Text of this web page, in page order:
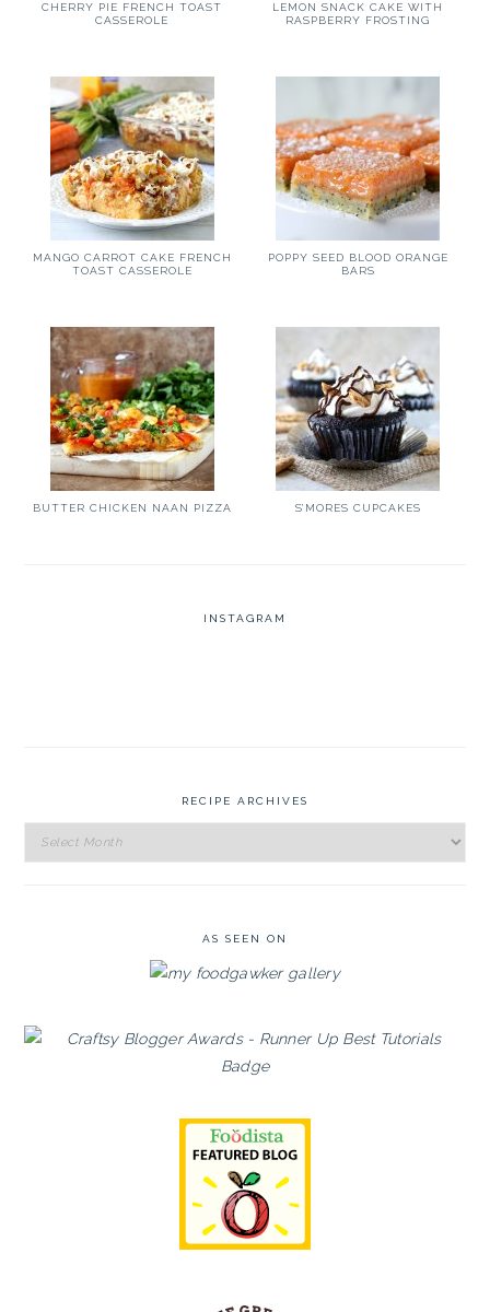
CHERRY PIE FRENCH TOAST
CASSEROLE
LEMON SNACK CAKE WITH
RASPBERRY FROSTING
MANGO CARROT CAKE FRENCH
TOAST CASSEROLE
POPPY SEED BLOOD ORANGE
BARS
BUTTER CHICKEN NAAN PIZZA S’MORES CUPCAKES
INSTAGRAM
RECIPE ARCHIVES
Recipe
Archives
AS SEEN ON